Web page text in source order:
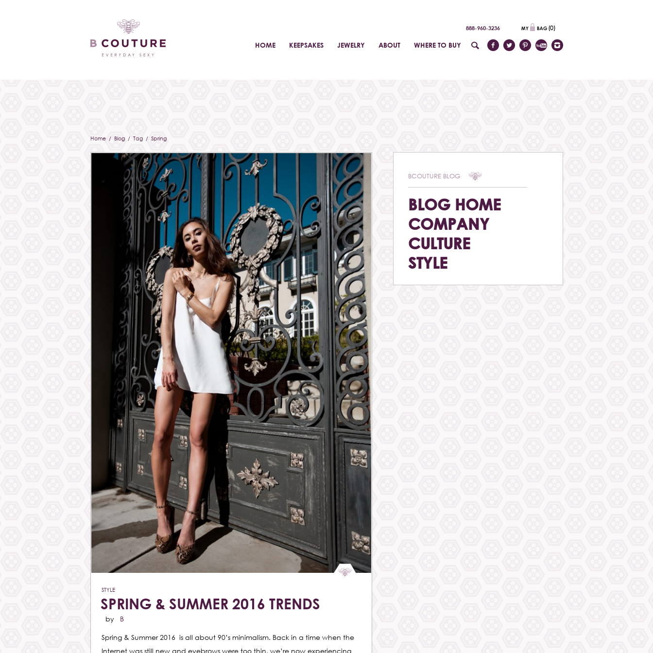
HOME KEEPSAKES JEWELRY ABOUT WHERE TO BUY
888-960-3236 (0)
Home / Blog / Tag / Spring
STYLE
SPRING & SUMMER 2016 TRENDS
by B
Spring & Summer 2016 is all about 90’s minimalism. Back in a time when the
Internet was still new and eyebrows were too thin, we’re now experiencing
BCOUTURE BLOG
BLOG HOME
COMPANY
CULTURE
STYLE